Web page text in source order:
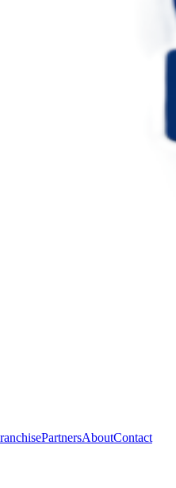
PartnersAboutContact